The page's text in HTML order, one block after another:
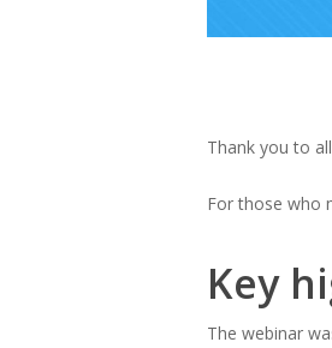
Thank you to
For those who
Key
The webinar